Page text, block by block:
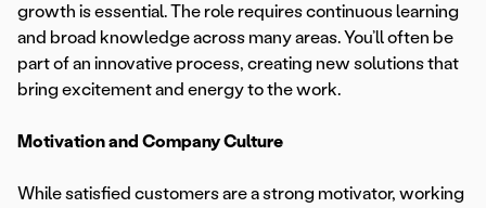
growth is essential. The role requires continuous learning
and broad knowledge across many areas. You’ll often be
part of an innovative process, creating new solutions that
bring excitement and energy to the work.
Motivation and Company Culture
While satisfied customers are a strong motivator, working